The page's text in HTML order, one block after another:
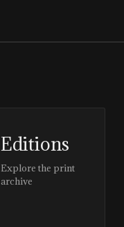
Editions
Explore the print
archive